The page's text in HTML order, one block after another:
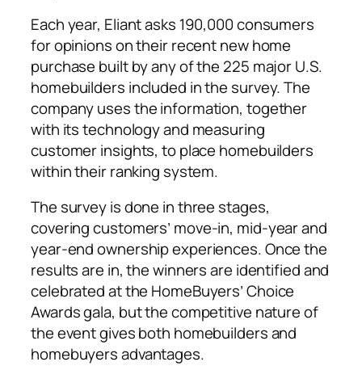
Each year, Eliant asks 190,000 consumers
for opinions on their recent new home
purchase built by any of the 225 major U.S.
homebuilders included in the survey. The
company uses the information, together
with its technology and measuring
customer insights, to place homebuilders
within their ranking system.
The survey is done in three stages,
covering customers’ move-in, mid-year and
year-end ownership experiences. Once the
results are in, the winners are identified and
celebrated at the HomeBuyers’ Choice
Awards gala, but the competitive nature of
the event gives both homebuilders and
homebuyers advantages.